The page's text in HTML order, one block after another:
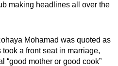
making headlines all over the
Mohamad was quoted as
a front seat in marriage,
“good mother or good cook”